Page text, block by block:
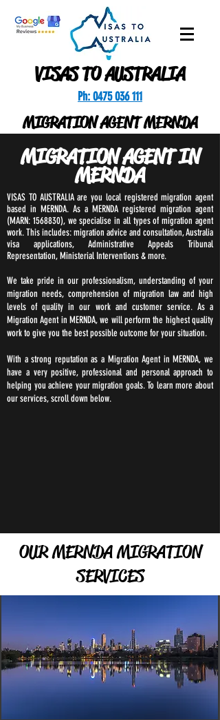
VISAS TO AUSTRALIA
Ph: 0475 036 111
MIGRATION AGENT MERNDA
MIGRATION AGENT IN
MERNDA
VISAS TO AUSTRALIA are you local registered migration agent
based in MERNDA. As a MERNDA registered migration agent
(MARN: 1568830), we specialise in all types of migration agent
work. This includes: migration advice and consultation, Australia
visa applications, Administrative Appeals Tribunal
Representation, Ministerial Interventions & more.
We take pride in our professionalism, understanding of your
migration needs, comprehension of migration law and high
levels of quality in our work and customer service. As a
Migration Agent in MERNDA, we will perform the highest quality
work to give you the best possible outcome for your situation.
With a strong reputation as a Migration Agent in MERNDA, we
have a very positive, professional and personal approach to
helping you achieve your migration goals. To learn more about
our services, scroll down below.
OUR MERNDA MIGRATION
SERVICES